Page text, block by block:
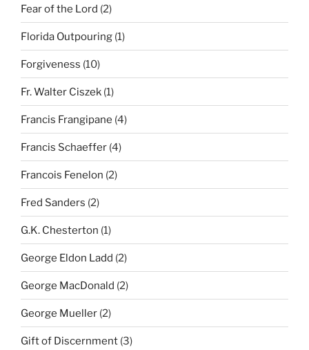
Fear of the Lord (2)
Florida Outpouring (1)
Forgiveness (10)
Fr. Walter Ciszek (1)
Francis Frangipane (4)
Francis Schaeffer (4)
Francois Fenelon (2)
Fred Sanders (2)
G.K. Chesterton (1)
George Eldon Ladd (2)
George MacDonald (2)
George Mueller (2)
Gift of Discernment (3)